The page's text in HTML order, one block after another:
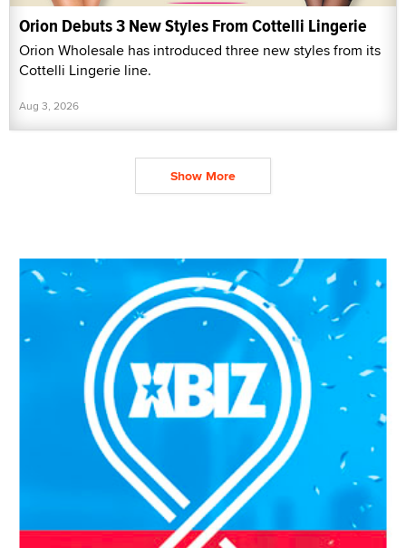
Orion Debuts 3 New Styles From Cottelli Lingerie
Orion Wholesale has introduced three new styles from its
Cottelli Lingerie line.
Aug 3, 2026
Show More